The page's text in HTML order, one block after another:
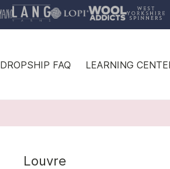
DROPSHIP FAQ LEARNING
Louvre